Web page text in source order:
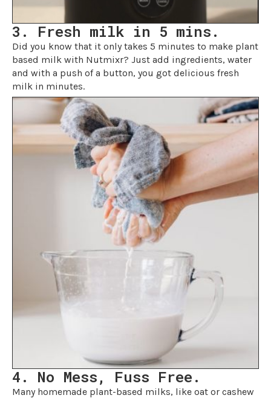
3. Fresh milk in 5 mins.
Did you know that it only takes 5 minutes to make plant
based milk with Nutmixr? Just add ingredients, water
and with a push of a button, you got delicious fresh
milk in minutes.
4. No Mess, Fuss Free.
Many homemade plant-based milks, like oat or cashew